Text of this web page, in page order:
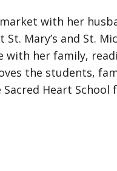
with her
Mary’s and St.
with her family,
the students,
Heart School